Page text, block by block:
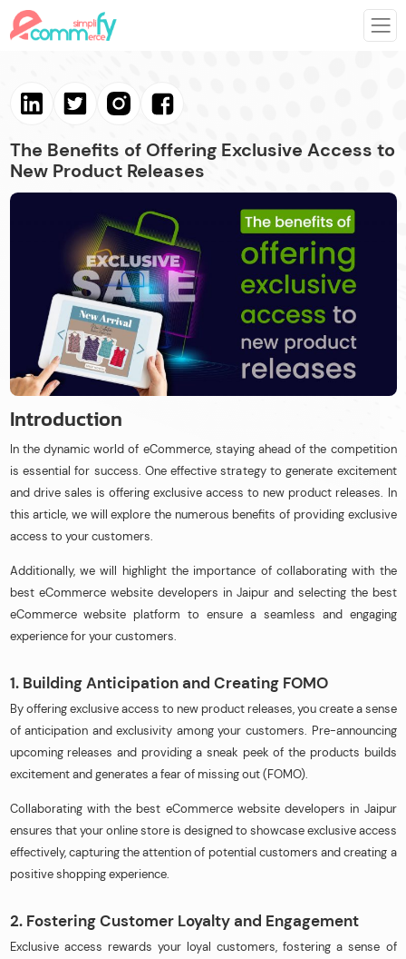
The Benefits of Offering Exclusive Access to
New Product Releases
Introduction
In the dynamic world of eCommerce, staying ahead of the competition
is essential for success. One effective strategy to generate excitement
and drive sales is offering exclusive access to new product releases. In
this article, we will explore the numerous benefits of providing exclusive
access to your customers.
Additionally, we will highlight the importance of collaborating with the
best eCommerce website developers in Jaipur and selecting the best
eCommerce website platform to ensure a seamless and engaging
experience for your customers.
1. Building Anticipation and Creating FOMO
By offering exclusive access to new product releases, you create a sense
of anticipation and exclusivity among your customers. Pre-announcing
upcoming releases and providing a sneak peek of the products builds
excitement and generates a fear of missing out (FOMO).
Collaborating with the best eCommerce website developers in Jaipur
ensures that your online store is designed to showcase exclusive access
effectively, capturing the attention of potential customers and creating a
positive shopping experience.
2. Fostering Customer Loyalty and Engagement
Exclusive access rewards your loyal customers, fostering a sense of